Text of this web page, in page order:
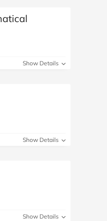
Show Details
Show Details
Show Details